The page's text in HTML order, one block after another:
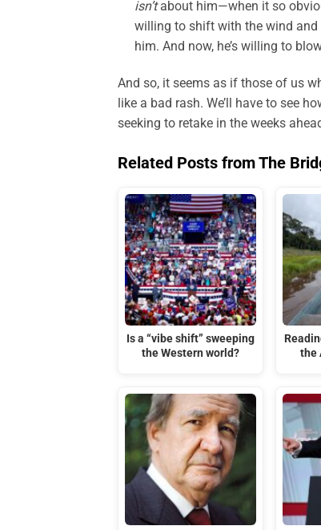
isn’tabout him—when it so
willing to shift with the wind and
him. And now, he’s willing to
And so, it seems as if those of us
like a bad rash. We’ll have to see
seeking to retake in the weeks
Related Posts from The
Is a “vibe shift” sweeping
the Western world?
the